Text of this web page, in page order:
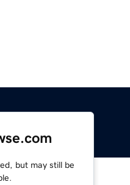
but may still be